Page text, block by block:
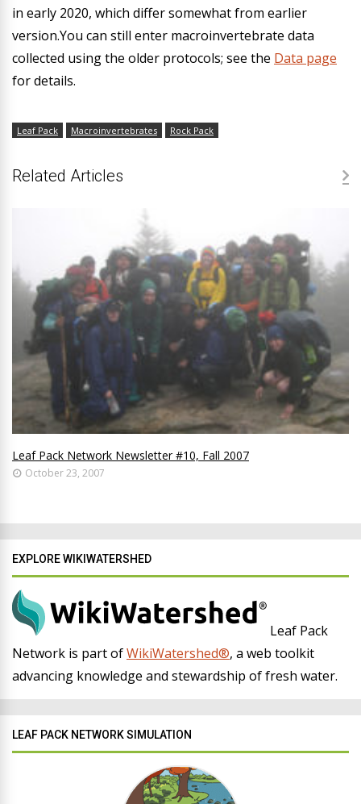
in early 2020, which differ somewhat from earlier
version.You can still enter macroinvertebrate data
collected using the older protocols; see the Data page
for details.
Leaf Pack Macroinvertebrates Rock Pack
Related Articles
Leaf Pack Network Newsletter #10, Fall 2007
October 23, 2007
EXPLORE WIKIWATERSHED
Leaf Pack
Network is part ofWikiWatershed®, a web toolkit
advancing knowledge and stewardship of fresh water.
LEAF PACK NETWORK SIMULATION